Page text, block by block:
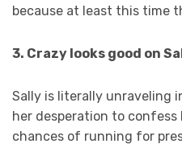
because at least this time
3. Crazy looks good on
Sally is literally unraveling
her desperation to
chances of running for